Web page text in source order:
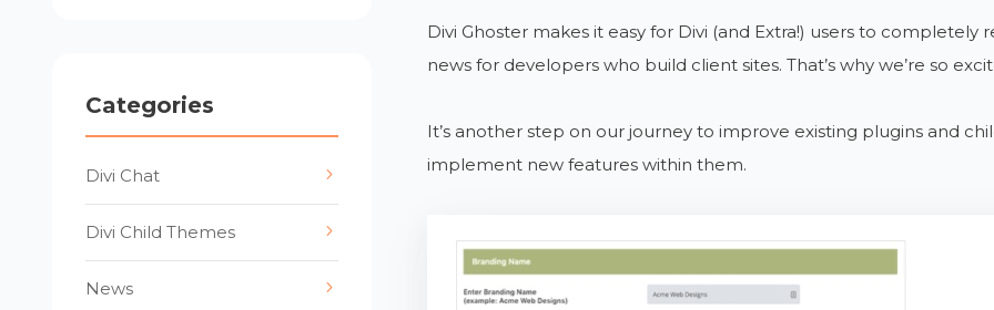
Divi Ghoster makes it easy for Divi (and Extra!) users to
news for developers who build client sites. That’s why we’re so
It’s another step on our journey to improve existing plugins and
implement new features within them.
Categories
Divi Chat
Divi Child Themes
News